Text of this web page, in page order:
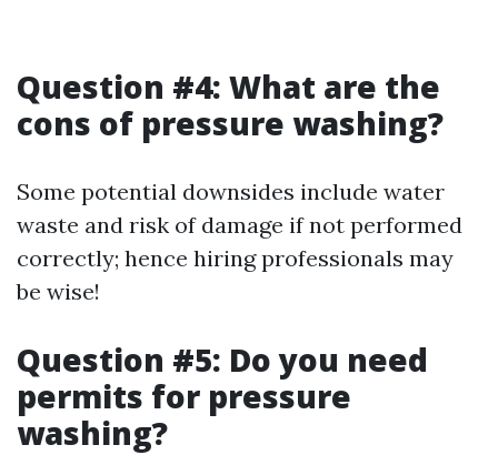
Question #4: What are the
cons of pressure washing?
Some potential downsides include water
waste and risk of damage if not performed
correctly; hence hiring professionals may
be wise!
Question #5: Do you need
permits for pressure
washing?